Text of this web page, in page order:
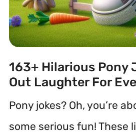
163+ Hilarious Pony
Out Laughter For
Pony jokes? Oh, you’re
some serious fun! These